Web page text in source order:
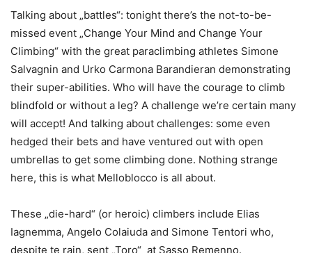
Talking about „battles“: tonight there’s the not-to-be-
missed event „Change Your Mind and Change Your
Climbing“ with the great paraclimbing athletes Simone
Salvagnin and Urko Carmona Barandieran demonstrating
their super-abilities. Who will have the courage to climb
blindfold or without a leg? A challenge we’re certain many
will accept! And talking about challenges: some even
hedged their bets and have ventured out with open
umbrellas to get some climbing done. Nothing strange
here, this is what Melloblocco is all about.
These „die-hard“ (or heroic) climbers include Elias
Iagnemma, Angelo Colaiuda and Simone Tentori who,
despite te rain, sent „Toro“ at Sasso Remenno.